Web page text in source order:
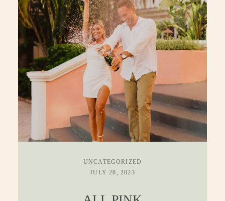
UNCATEGORIZED
JULY 28, 2023
TRAVEL DATES
CONTACT